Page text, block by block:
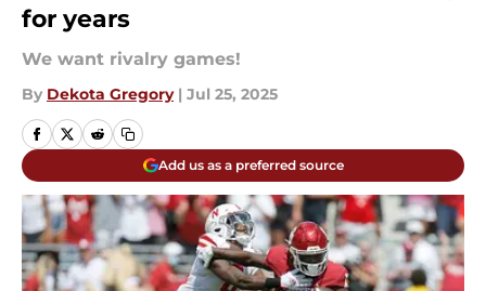
for years
We want rivalry games!
By Dekota Gregory | Jul 25, 2025
Add us as a preferred source